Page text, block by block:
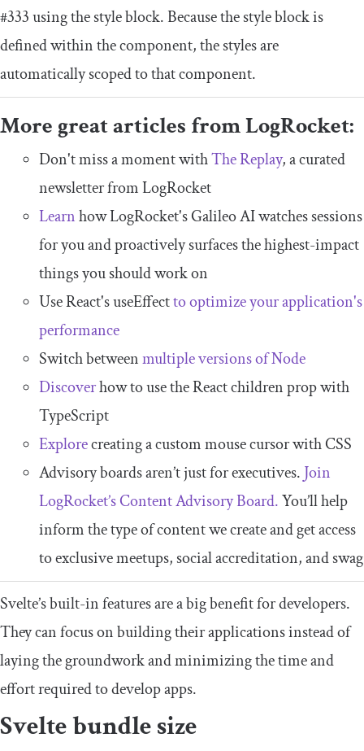
#333using the style block. Because the style block is
defined within the component, the styles are
automatically scoped to that component.
More great articles from LogRocket:
Don't miss a moment withThe Replay, a curated
newsletter from LogRocket
Learnhow LogRocket's Galileo AI watches sessions
for you and proactively surfaces the highest-impact
things you should work on
Use React's useEffectto optimize your application's
performance
Switch betweenmultiple versions of Node
Discoverhow to use the React children prop with
TypeScript
Explorecreating a custom mouse cursor with CSS
Advisory boards aren’t just for executives. Join
LogRocket’s Content Advisory Board.You’ll help
inform the type of content we create and get access
to exclusive meetups, social accreditation, and swag
Svelte’s built-in features are a big benefit for developers.
They can focus on building their applications instead of
laying the groundwork and minimizing the time and
effort required to develop apps.
Svelte bundle size